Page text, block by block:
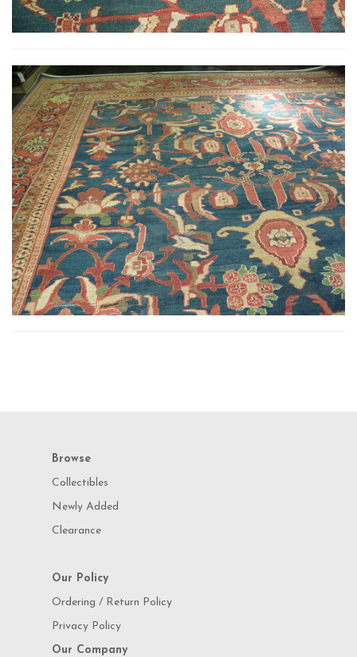
Browse
Collectibles
Newly Added
Clearance
Our Policy
Ordering / Return Policy
Privacy Policy
Our Company